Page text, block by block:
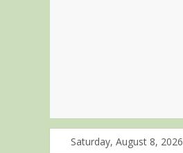
Saturday, August 8, 2026